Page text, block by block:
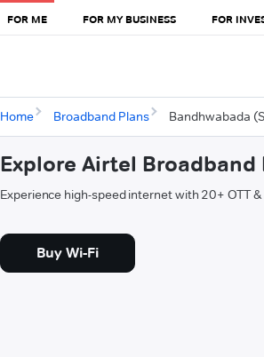
FOR ME FOR MY BUSINESS FOR
Home Broadband Plans Bandhwabada
Explore Airtel
Experience high-speed internet with 20+ OTT
Buy Wi-Fi